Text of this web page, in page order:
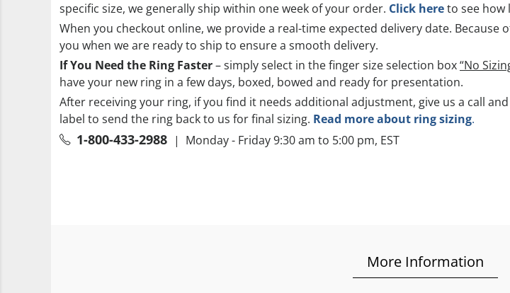
specific size, we generally ship within one week of your order. Click hereto see how
When you checkout online, we provide a real-time expected delivery date.
you when we are ready to ship to ensure a smooth delivery.
If You Need the Ring Faster– simply select in the finger size selection box“No
have your new ring in a few days, boxed, bowed and ready for presentation.
After receiving your ring, if you find it needs additional adjustment, give us a call
label to send the ring back to us for final sizing. Read more about ring sizing.
1-800-433-2988 | Monday - Friday 9:30 am to 5:00 pm, EST
More Information